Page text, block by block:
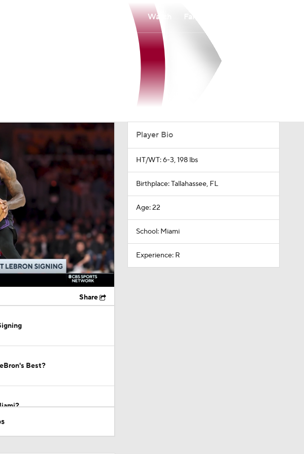
Watch
/ 10:02
Share
Best?
Player Bio
HT/WT: 6-3, 198 lbs
Birthplace: Tallahassee, FL
Age: 22
School: Miami
Experience: R